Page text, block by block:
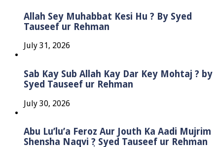
Allah Sey Muhabbat Kesi Hu ? By Syed
Tauseef ur Rehman
July 31, 2026
Sab Kay Sub Allah Kay Dar Key Mohtaj ? by
Syed Tauseef ur Rehman
July 30, 2026
Abu Lu’lu’a Feroz Aur Jouth Ka Aadi Mujrim
Shensha Naqvi ٖ? Syed Tauseef ur Rehman